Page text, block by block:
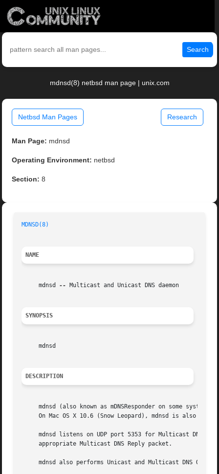
Search
mdnsd(8) netbsd man page | unix.com
Netbsd Man Pages Research
Man Page: mdnsd
Operating Environment: netbsd
Section: 8
MDNSD(8)
NAME
     mdnsd
-- Multicast and Unicast DNS daemon
SYNOPSIS
     mdnsd
DESCRIPTION
mdnsd (also known as mDNSResponder on some
On Mac OS X 10.6 (Snow Leopard), mdnsd is also the
mdnsd listens on UDP port 5353 for Multicast DNS
     appropriate Multicast DNS Reply packet.
mdnsd also performs Unicast and Multicast DNS